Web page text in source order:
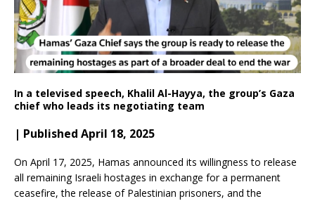
In a televised speech, Khalil Al-Hayya, the group’s Gaza
chief who leads its negotiating team
| Published April 18, 2025
On April 17, 2025, Hamas announced its willingness to release
all remaining Israeli hostages in exchange for a permanent
ceasefire, the release of Palestinian prisoners, and the